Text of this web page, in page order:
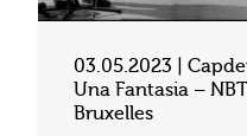
03.05.2023 |
Una Fantasia –
Bruxelles